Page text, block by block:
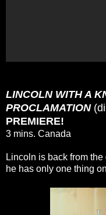
LINCOLN WITH A
PROCLAMATION
PREMIERE!
3 mins. Canada
Lincoln is back from
he has only one thing